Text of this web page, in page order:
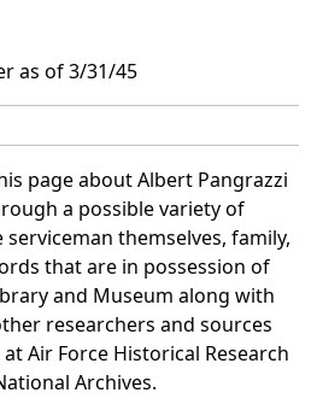
as of 3/31/45
page about Albert Pangrazzi
a possible variety of
themselves, family,
that are in possession of
and Museum along with
researchers and sources
Air Force Historical Research
Archives.